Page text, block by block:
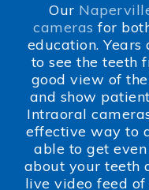
Our
cameras for
education. Years
to see the teeth
good view of
and show
Intraoral
effective way to
able to get
about your teeth
live video feed